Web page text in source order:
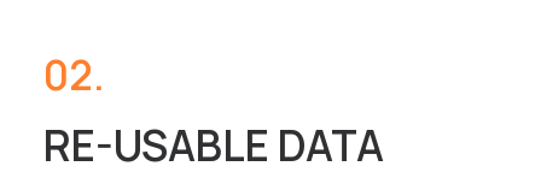
02.
RE-USABLE DATA